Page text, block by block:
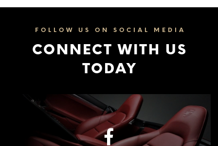
FOLLOW US ON SOCIAL MEDIA
CONNECT WITH US
TODAY